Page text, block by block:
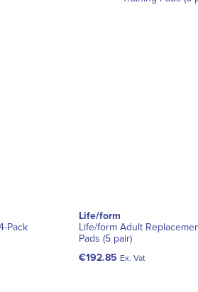
Pack
Life/form
Life/form Adult
Pads (5 pair)
€192.85 Ex. Vat